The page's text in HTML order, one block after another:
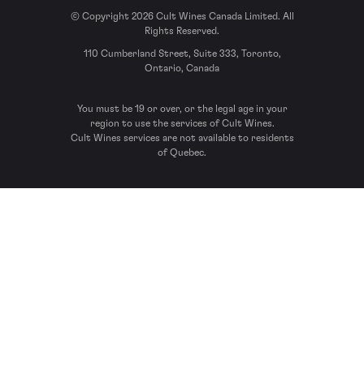
© Copyright 2026 Cult Wines Canada Limited. All
Rights Reserved.
110 Cumberland Street, Suite 333, Toronto,
Ontario, Canada
You must be 19 or over, or the legal age in your
region to use the services of Cult Wines.
Cult Wines services are not available to residents
of Quebec.